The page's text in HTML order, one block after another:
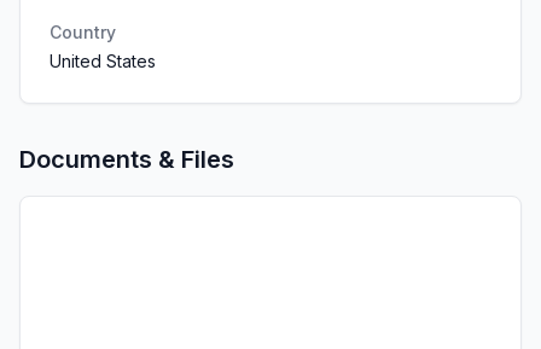
Country
United States
Documents & Files